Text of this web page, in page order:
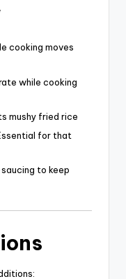
cooking moves
while cooking
mushy fried rice
for that
to keep